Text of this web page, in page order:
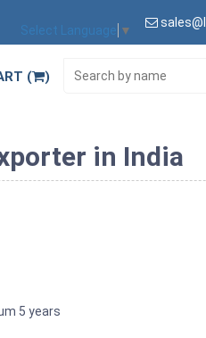
Select Language ▼
( )
in India
5 years